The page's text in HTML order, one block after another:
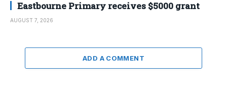
Eastbourne Primary receives $5000 grant
AUGUST 7, 2026
ADD A COMMENT